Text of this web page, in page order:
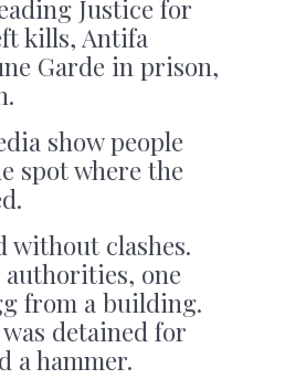
Justice for
kills, Antifa
Garde in prison,
show people
spot where the
without clashes.
one
from a building.
detained for
a hammer.